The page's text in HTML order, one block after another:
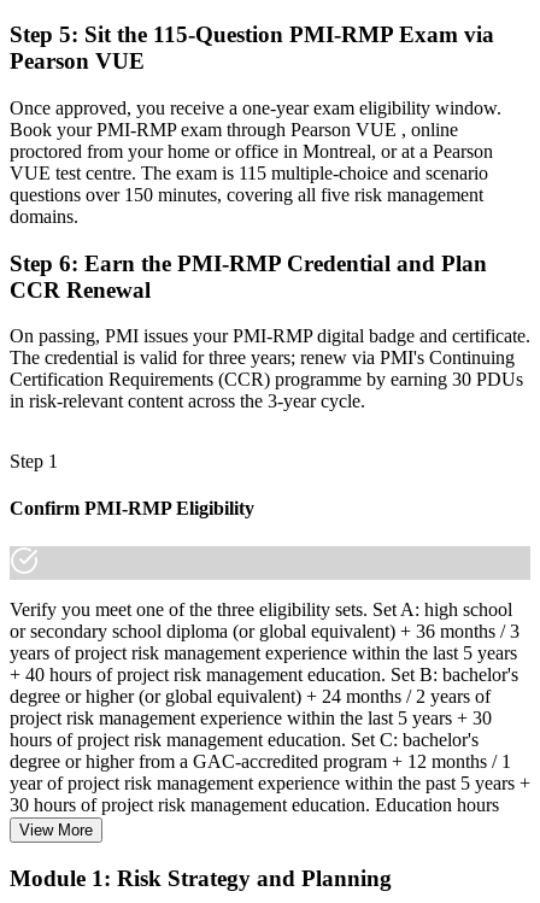
regions
already know it."
Join 50,000+ professionals who trained with Invensis Learning and
made the shift.
Step 5: Sit the 115-Question PMI-RMP Exam via
Pearson VUE
Once approved, you receive a one-year exam eligibility window.
Book your PMI-RMP exam through Pearson VUE , online
proctored from your home or office in Montreal, or at a Pearson
VUE test centre. The exam is 115 multiple-choice and scenario
questions over 150 minutes, covering all five risk management
domains.
Step 6: Earn the PMI-RMP Credential and Plan
CCR Renewal
On passing, PMI issues your PMI-RMP digital badge and certificate.
The credential is valid for three years; renew via PMI's Continuing
Certification Requirements (CCR) programme by earning 30 PDUs
in risk-relevant content across the 3-year cycle.
Step 1
Confirm PMI-RMP Eligibility
Verify you meet one of the three eligibility sets. Set A: high school
or secondary school diploma (or global equivalent) + 36 months / 3
years of project risk management experience within the last 5 years
+ 40 hours of project risk management education. Set B: bachelor's
degree or higher (or global equivalent) + 24 months / 2 years of
project risk management experience within the last 5 years + 30
hours of project risk management education. Set C: bachelor's
degree or higher from a GAC-accredited program + 12 months / 1
year of project risk management experience within the past 5 years +
30 hours of project risk management education. Education hours
must be in project risk management topics specifically.
Step 2
View More
Module 1: Risk Strategy and Planning